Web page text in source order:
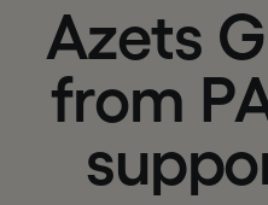
Azets G
from P
suppo